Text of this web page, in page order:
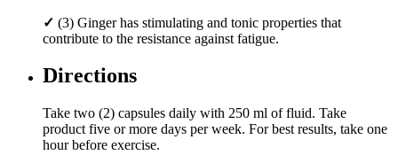
✓ (3) Ginger has stimulating and tonic properties that
contribute to the resistance against fatigue.
Directions
Take two (2) capsules daily with 250 ml of fluid. Take
product five or more days per week. For best results, take one
hour before exercise.